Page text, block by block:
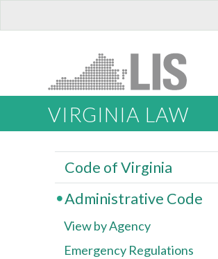
VIRGINIA LAW
Code of Virginia
Administrative Code
View by Agency
Emergency Regulations